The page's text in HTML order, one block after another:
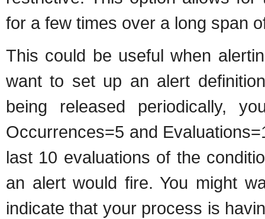
for a few times over a long span
This could be useful when
want to set up an alert
being released periodically,
Occurrences=5 and
last 10 evaluations of the
an alert would fire. You might
indicate that your process is